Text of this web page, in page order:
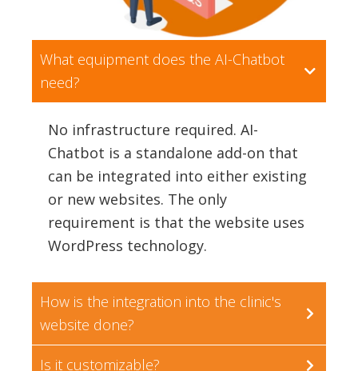
What equipment does the AI-Chatbot
need?
No infrastructure required. AI-
Chatbot is a standalone add-on that
can be integrated into either existing
or new websites. The only
requirement is that the website uses
WordPress technology.
How is the integration into the clinic's
website done?
Is it customizable?